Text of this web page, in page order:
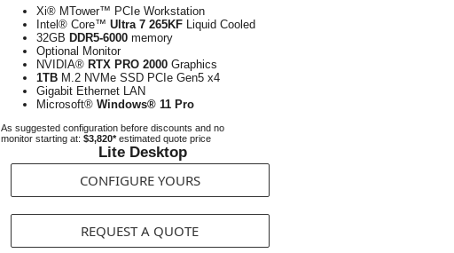
Xi® MTower™ PCIe Workstation
Intel® Core™ Ultra 7 265KF Liquid Cooled
32GB DDR5-6000 memory
Optional Monitor
NVIDIA® RTX PRO 2000 Graphics
1TB M.2 NVMe SSD PCIe Gen5 x4
Gigabit Ethernet LAN
Microsoft® Windows® 11 Pro
As suggested configuration before discounts and no
monitor starting at: $3,820*estimated quote price
Lite Desktop
CONFIGURE YOURS
REQUEST A QUOTE